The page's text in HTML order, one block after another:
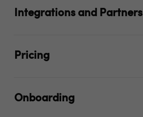
Integrations and Partners
Pricing
Onboarding